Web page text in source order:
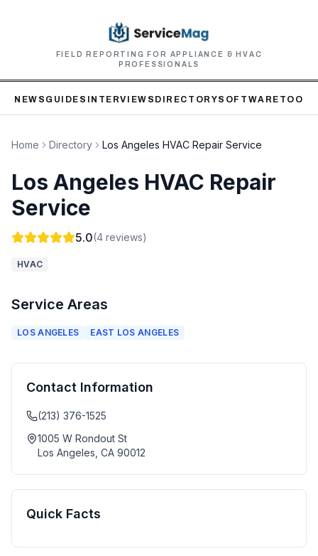
FIELD REPORTING FOR APPLIANCE & HVAC
PROFESSIONALS
NEWS GUIDES INTERVIEWS DIRECTORYSOFTWARE TOOLS
Home Directory Los Angeles HVAC Repair Service
Los Angeles HVAC Repair
Service
5.0(4 reviews)
HVAC
Service Areas
LOS ANGELES EAST LOS ANGELES
Contact Information
(213) 376-1525
1005 W Rondout St
Los Angeles CA 90012
Quick Facts